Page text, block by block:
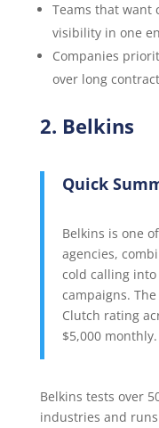
Teams that want
visibility in one
Companies
over long
2. Belkins
Quick
Belkins is one
agencies,
cold calling
campaigns.
Clutch rating
$5,000 monthly.
Belkins tests over
industries and